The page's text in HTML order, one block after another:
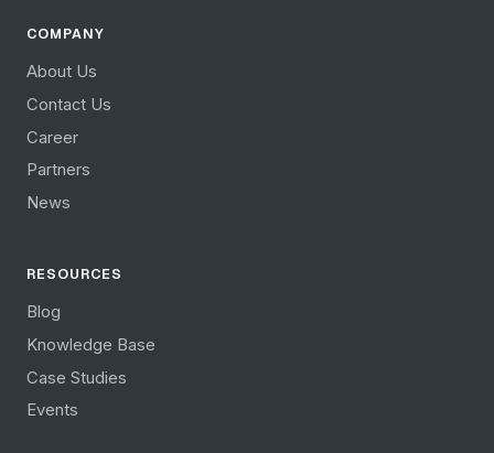
COMPANY
About Us
Contact Us
Career
Partners
News
RESOURCES
Blog
Knowledge Base
Case Studies
Events